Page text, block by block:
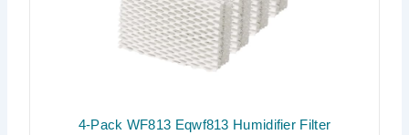
4-Pack WF813 Eqwf813 Humidifier Filter